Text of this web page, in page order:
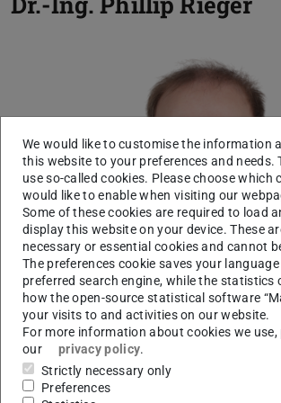
We would like to customise the information
this website to your preferences and needs.
use so-called cookies. Please choose which
would like to enable when visiting our
Some of these cookies are required to load
display this website on your device. These
necessary or essential cookies and cannot
The preferences cookie saves your
preferred search engine, while the statistics
how the open-source statistical software
your visits to and activities on our website.
For more information about cookies we use,
our
privacy policy.
Strictly necessary only
Preferences